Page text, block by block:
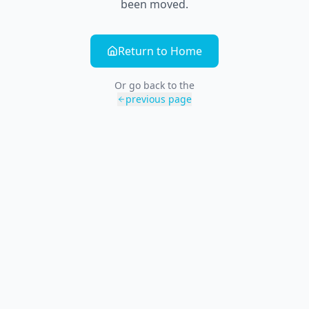
been moved.
Return to Home
Or go back to the
previous page